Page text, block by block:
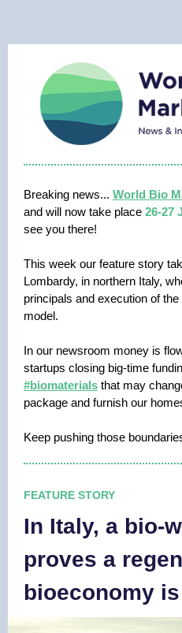
Breaking news... World Bio
and will now take place 26-27
see you there!
This week our feature story
Lombardy, in northern Italy,
principals and execution of
model.
In our newsroom money is
startups closing big-time
#biomaterials that may
package and furnish our
Keep pushing those
FEATURE STORY
In Italy, a bio-
proves a
bioeconomy